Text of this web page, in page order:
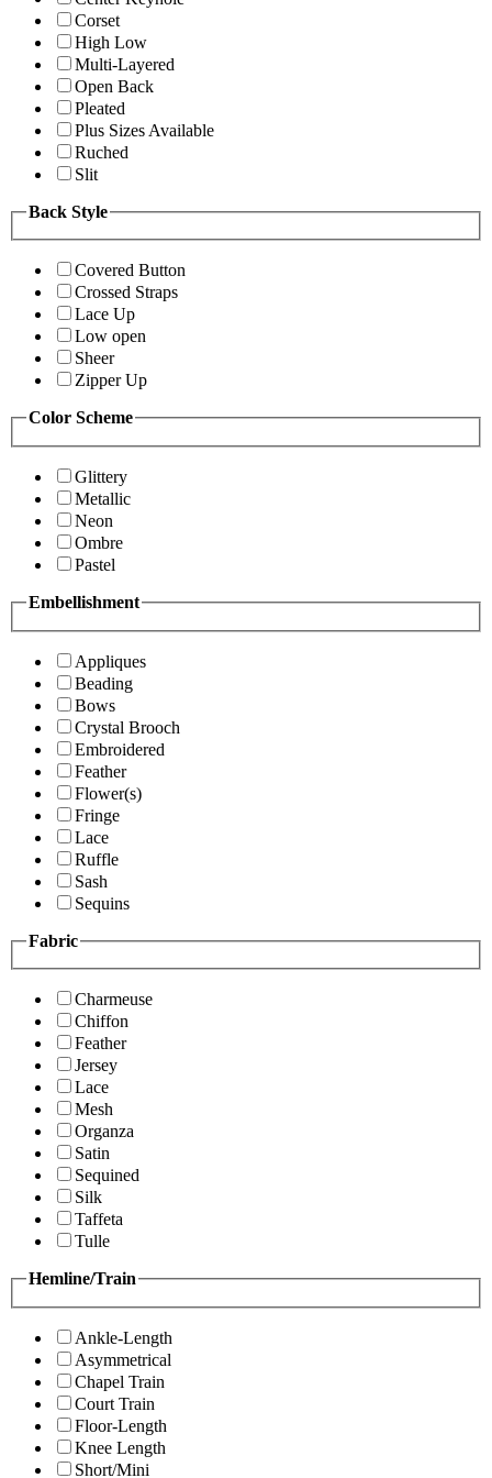
Corset
High Low
Multi-Layered
Open Back
Pleated
Plus Sizes Available
Ruched
Slit
Back Style
Covered Button
Crossed Straps
Lace Up
Low open
Sheer
Zipper Up
Color Scheme
Glittery
Metallic
Neon
Ombre
Pastel
Embellishment
Appliques
Beading
Bows
Crystal Brooch
Embroidered
Feather
Flower(s)
Fringe
Lace
Ruffle
Sash
Sequins
Fabric
Charmeuse
Chiffon
Feather
Jersey
Lace
Mesh
Organza
Satin
Sequined
Silk
Taffeta
Tulle
Hemline/Train
Ankle-Length
Asymmetrical
Chapel Train
Court Train
Floor-Length
Knee Length
Short/Mini